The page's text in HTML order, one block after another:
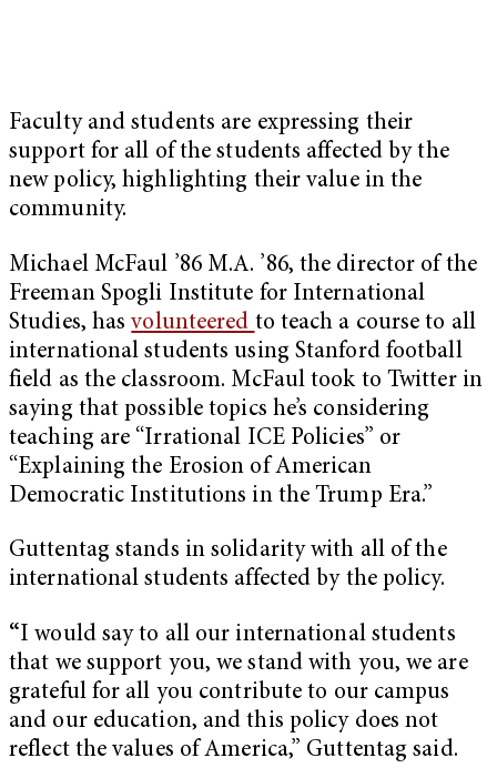
Faculty and students are expressing their
support for all of the students affected by the
new policy, highlighting their value in the
community.
Michael McFaul ’86 M.A. ’86, the director of the
Freeman Spogli Institute for International
Studies, hasvolunteered to teach a course to all
international students using Stanford football
field as the classroom. McFaul took to Twitter in
saying that possible topics he’s considering
teaching are “Irrational ICE Policies” or
“Explaining the Erosion of American
Democratic Institutions in the Trump Era.”
Guttentag stands in solidarity with all of the
international students affected by the policy.
“I would say to all our international students
that we support you, we stand with you, we are
grateful for all you contribute to our campus
and our education, and this policy does not
reflect the values of America,” Guttentag said.